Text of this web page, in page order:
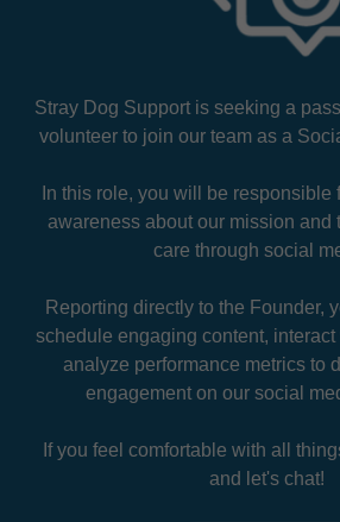
Stray Dog Support is seeking a
volunteer to join our team as a
In this role, you will be responsible
awareness about our mission and
care through social
Reporting directly to the Founder,
schedule engaging content,
analyze performance metrics to
engagement on our social
If you feel comfortable with all
and let's chat!